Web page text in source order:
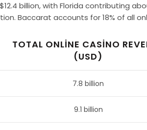
billion, with Florida contributing
Baccarat accounts for 18% of all
TOTAL ONLINE CASINO
(USD)
7.8 billion
9.1 billion